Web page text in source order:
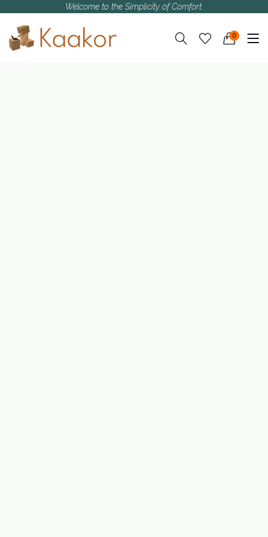
Welcome to the Simplicity of Comfort.
0